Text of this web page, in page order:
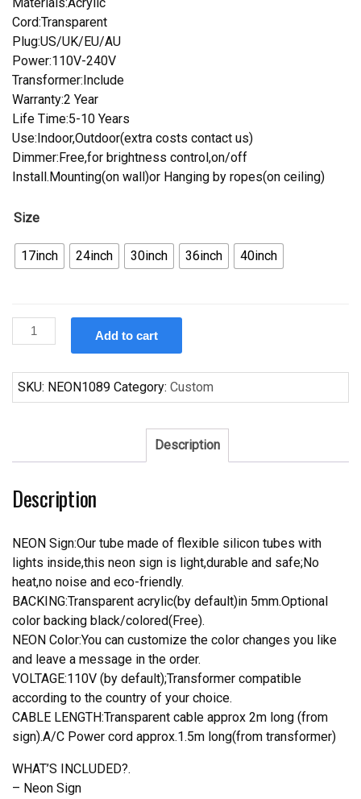
Cord:Transparent
Plug:US/UK/EU/AU
Power:110V-240V
Transformer:Include
Warranty:2 Year
Life Time:5-10 Years
Use:Indoor,Outdoor(extra costs contact us)
Dimmer:Free,for brightness control,on/off
Install.Mounting(on wall)or Hanging by ropes(on ceiling)
Size
17inch 24inch 30inch 36inch 40inch
Custom
Goggle
Neon
Sign
Light
Add to cart
SKU: NEON1089 Category: Custom
Description
Description
NEON Sign:Our tube made of flexible silicon tubes with
lights inside,this neon sign is light,durable and safe;No
heat,no noise and eco-friendly.
BACKING:Transparent acrylic(by default)in 5mm.Optional
color backing black/colored(Free).
NEON Color:You can customize the color changes you like
and leave a message in the order.
VOLTAGE:110V (by default);Transformer compatible
according to the country of your choice.
CABLE LENGTH:Transparent cable approx 2m long (from
sign).A/C Power cord approx.1.5m long(from transformer)
WHAT’S INCLUDED?.
– Neon Sign